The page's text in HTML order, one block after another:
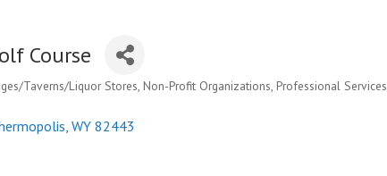
Course
Taverns/Liquor Stores Non-Profit Organizations Professional Services
WY 82443